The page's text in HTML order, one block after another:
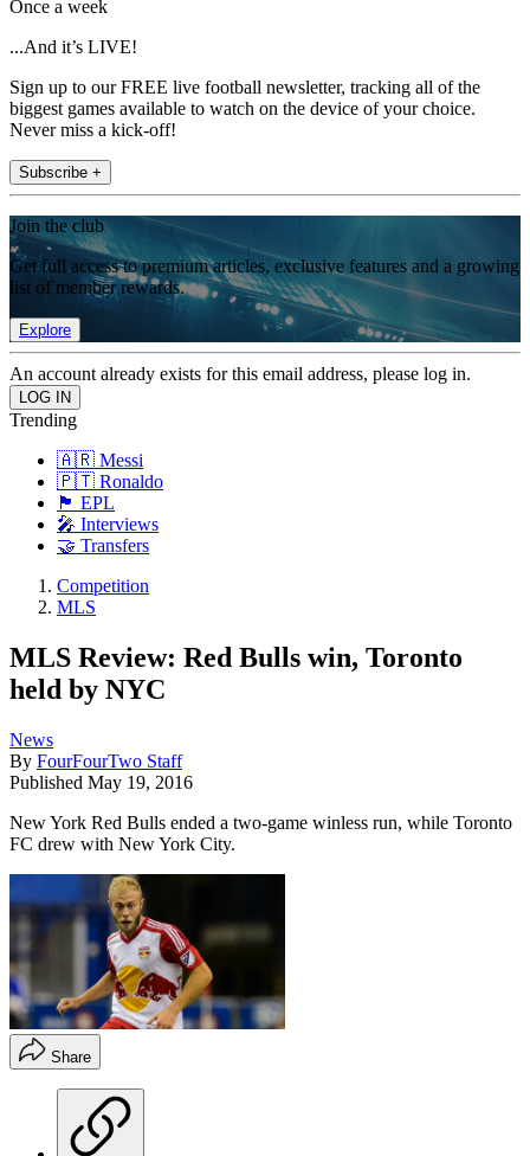
Once a week
...And it’s LIVE!
Sign up to our FREE live football newsletter, tracking all of the
biggest games available to watch on the device of your choice.
Never miss a kick-off!
Subscribe +
Join the club
Get full access to premium articles, exclusive features and a growing
list of member rewards.
Explore
An account already exists for this email address, please log in.
Trending
🇦🇷 Messi
🇵🇹 Ronaldo
🏴󠁧󠁢󠁥󠁮󠁧󠁿 EPL
🎤 Interviews
🤝 Transfers
Competition
MLS
MLS Review: Red Bulls win, Toronto
held by NYC
News
By FourFourTwo Staff
Published May 19, 2016
New York Red Bulls ended a two-game winless run, while Toronto
FC drew with New York City.
Share